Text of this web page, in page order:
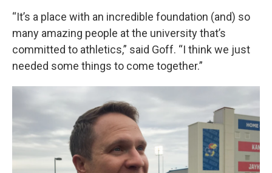
“It’s a place with an incredible foundation (and) so
many amazing people at the university that’s
committed to athletics,” said Goff. “I think we just
needed some things to come together.”